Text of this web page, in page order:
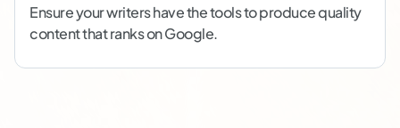
Ensure your writers have the tools to produce quality
content that ranks on Google.